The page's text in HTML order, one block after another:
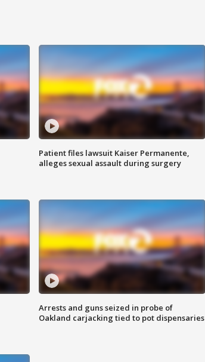
Patient files lawsuit Kaiser Permanente,
alleges sexual assault during surgery
Arrests and guns seized in probe of
Oakland carjacking tied to pot dispensaries